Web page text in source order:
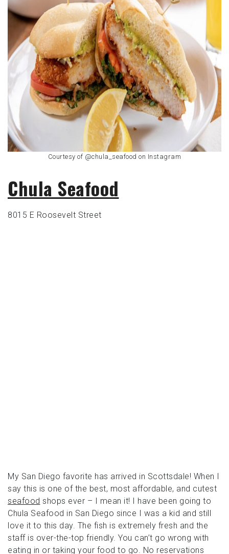
Courtesy of @chula_seafood on Instagram
Chula Seafood
8015 E Roosevelt Street
My San Diego favorite has arrived in Scottsdale! When I
say this is one of the best, most affordable, and cutest
seafood shops ever – I mean it! I have been going to
Chula Seafood in San Diego since I was a kid and still
love it to this day. The fish is extremely fresh and the
staff is over-the-top friendly. You can’t go wrong with
eating in or taking your food to go. No reservations